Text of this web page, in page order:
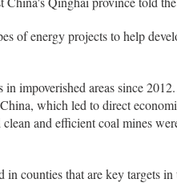
of energy projects to help
impoverished areas since
which led to direct
and efficient coal mines
counties that are key targets